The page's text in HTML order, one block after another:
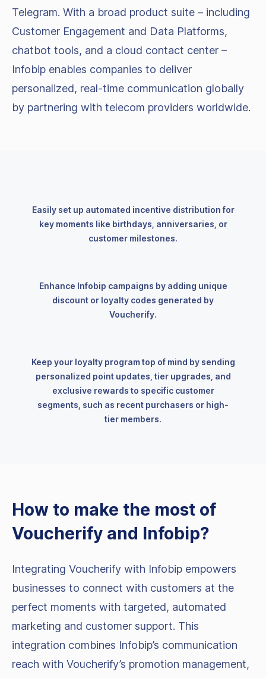
Telegram. With a broad product suite – including
Customer Engagement and Data Platforms,
chatbot tools, and a cloud contact center –
Infobip enables companies to deliver
personalized, real-time communication globally
by partnering with telecom providers worldwide.
Easily set up automated incentive distribution for
key moments like birthdays, anniversaries, or
customer milestones.
Enhance Infobip campaigns by adding unique
discount or loyalty codes generated by
Voucherify.
Keep your loyalty program top of mind by sending
personalized point updates, tier upgrades, and
exclusive rewards to specific customer
segments, such as recent purchasers or high-
tier members.
How to make the most of
Voucherify and Infobip?
Integrating Voucherify with Infobip empowers
businesses to connect with customers at the
perfect moments with targeted, automated
marketing and customer support. This
integration combines Infobip’s communication
reach with Voucherify’s promotion management,